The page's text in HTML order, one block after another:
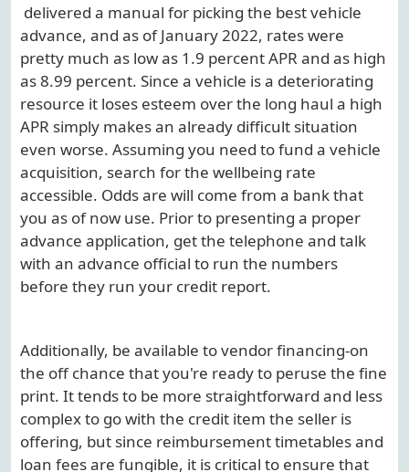
delivered a manual for picking the best vehicle
advance, and as of January 2022, rates were
pretty much as low as 1.9 percent APR and as high
as 8.99 percent. Since a vehicle is a deteriorating
resource it loses esteem over the long haul a high
APR simply makes an already difficult situation
even worse. Assuming you need to fund a vehicle
acquisition, search for the wellbeing rate
accessible. Odds are will come from a bank that
you as of now use. Prior to presenting a proper
advance application, get the telephone and talk
with an advance official to run the numbers
before they run your credit report.
Additionally, be available to vendor financing-on
the off chance that you're ready to peruse the fine
print. It tends to be more straightforward and less
complex to go with the credit item the seller is
offering, but since reimbursement timetables and
loan fees are fungible, it is critical to ensure that